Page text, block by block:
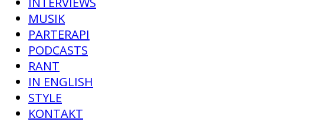
MUSIK
PARTERAPI
PODCASTS
RANT
IN ENGLISH
STYLE
KONTAKT